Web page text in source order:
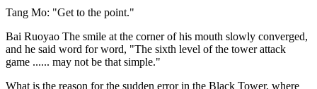
Tang Mo: "Get to the point."
Bai Ruoyao The smile at the corner of his mouth slowly converged,
and he said word for word, "The sixth level of the tower attack
game ...... may not be that simple."
What is the reason for the sudden error in the Black Tower, where